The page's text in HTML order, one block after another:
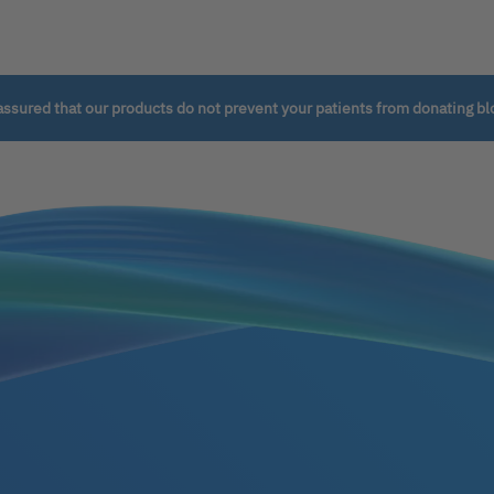
that our products do not prevent your patients from donating